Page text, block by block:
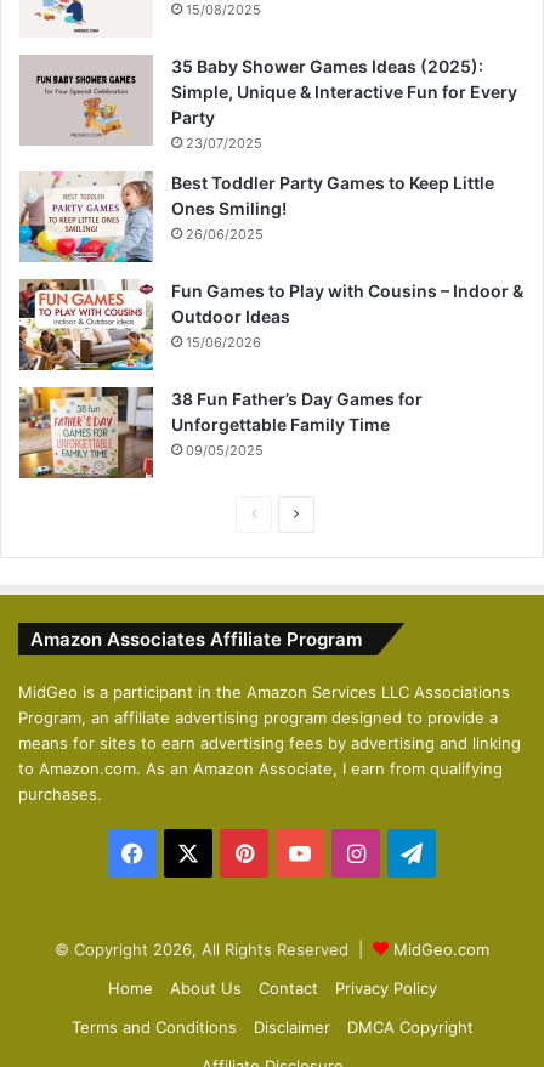
15/08/2025
35 Baby Shower Games Ideas (2025):
Simple, Unique & Interactive Fun for Every
Party
23/07/2025
Best Toddler Party Games to Keep Little
Ones Smiling!
26/06/2025
Fun Games to Play with Cousins – Indoor &
Outdoor Ideas
15/06/2026
38 Fun Father’s Day Games for
Unforgettable Family Time
09/05/2025
i
u
s
p
a
g
e
Amazon Associates Affiliate Program
MidGeo is a participant in the Amazon Services LLC Associations
Program, an affiliate advertising program designed to provide a
means for sites to earn advertising fees by advertising and linking
to Amazon.com. As an Amazon Associate, I earn from qualifying
purchases.
Facebook PinterestYouTubeInstagram
© Copyright 2026, All Rights Reserved |
MidGeo.com
Home
About Us Contact
Privacy Policy
Terms and Conditions
Disclaimer
DMCA Copyright